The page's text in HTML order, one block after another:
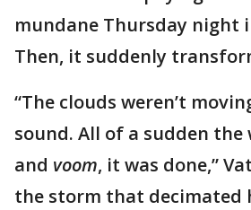
mundane Thursday night
Then, it suddenly
“The clouds weren’t
sound. All of a sudden
and voom, it was done,”
the storm that decimated